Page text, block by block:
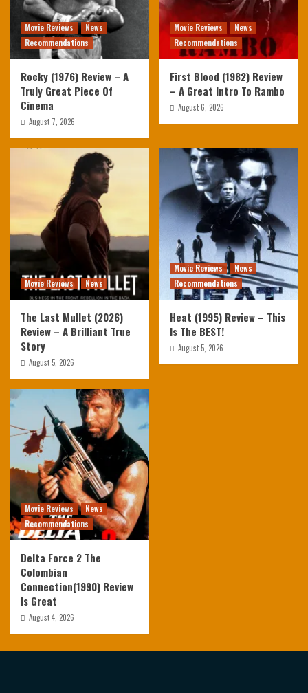
Movie Reviews
News
Recommendations
Rocky (1976) Review – A
Truly Great Piece Of
Cinema
August 7, 2026
Movie Reviews
News
Recommendations
First Blood (1982) Review
– A Great Intro To Rambo
August 6, 2026
Movie Reviews News
The Last Mullet (2026)
Review – A Brilliant True
Story
August 5, 2026
Movie Reviews
News
Recommendations
Heat (1995) Review – This
Is The BEST!
August 5, 2026
Movie Reviews
News
Recommendations
Delta Force 2 The
Colombian
Connection(1990) Review
Is Great
August 4, 2026